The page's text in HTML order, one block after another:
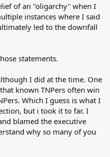
of an "oligarchy" when I
instances where I said
led to the downfall
statements.
I did at the time. One
known TNPers often win
Which I guess is what I
but i took it to far. I
blamed the executive
why so many of you